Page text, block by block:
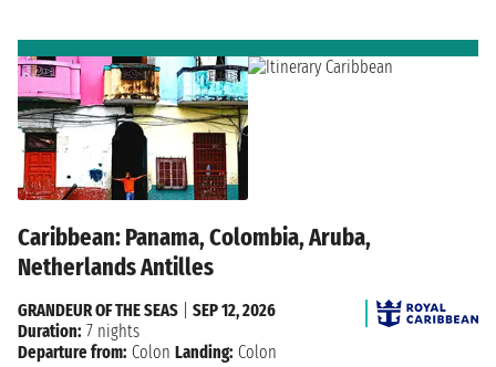
Caribbean: Panama, Colombia, Aruba,
Netherlands Antilles
GRANDEUR OF THE SEAS
SEP 12, 2026
Duration: 7 nights
Departure from: Colon Landing: Colon